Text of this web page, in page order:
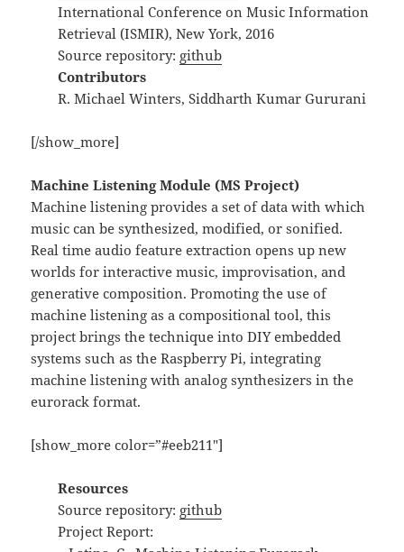
International Conference on Music Information
Retrieval (ISMIR), New York, 2016
Source repository: github
Contributors
R. Michael Winters, Siddharth Kumar Gururani
[/show_more]
Machine Listening Module (MS Project)
Machine listening provides a set of data with which
music can be synthesized, modified, or sonified.
Real time audio feature extraction opens up new
worlds for interactive music, improvisation, and
generative composition. Promoting the use of
machine listening as a compositional tool, this
project brings the technique into DIY embedded
systems such as the Raspberry Pi, integrating
machine listening with analog synthesizers in the
eurorack format.
[show_more color=”#eeb211″]
Resources
Source repository: github
Project Report: